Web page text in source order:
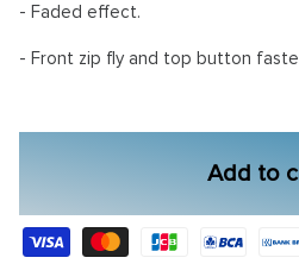
- Faded effect.
- Front zip fly and top button
Add to